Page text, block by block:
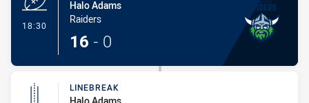
18:30
Halo Adams
Raiders
16 - 0
LINEBREAK